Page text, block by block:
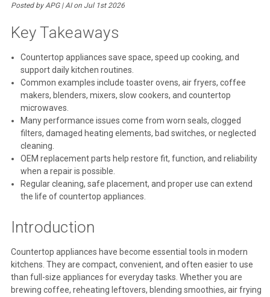
Posted by APG | AI on Jul 1st 2026
Key Takeaways
Countertop appliances save space, speed up cooking, and
support daily kitchen routines.
Common examples include toaster ovens, air fryers, coffee
makers, blenders, mixers, slow cookers, and countertop
microwaves.
Many performance issues come from worn seals, clogged
filters, damaged heating elements, bad switches, or neglected
cleaning.
OEM replacement parts help restore fit, function, and reliability
when a repair is possible.
Regular cleaning, safe placement, and proper use can extend
the life of countertop appliances.
Introduction
Countertop appliances have become essential tools in modern
kitchens. They are compact, convenient, and often easier to use
than full-size appliances for everyday tasks. Whether you are
brewing coffee, reheating leftovers, blending smoothies, air frying